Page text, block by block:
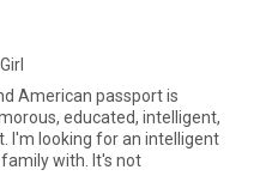
American passport is
I'm looking for an intelligent
with. It's not